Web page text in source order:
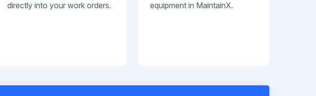
directly into your work orders.
equipment in MaintainX.